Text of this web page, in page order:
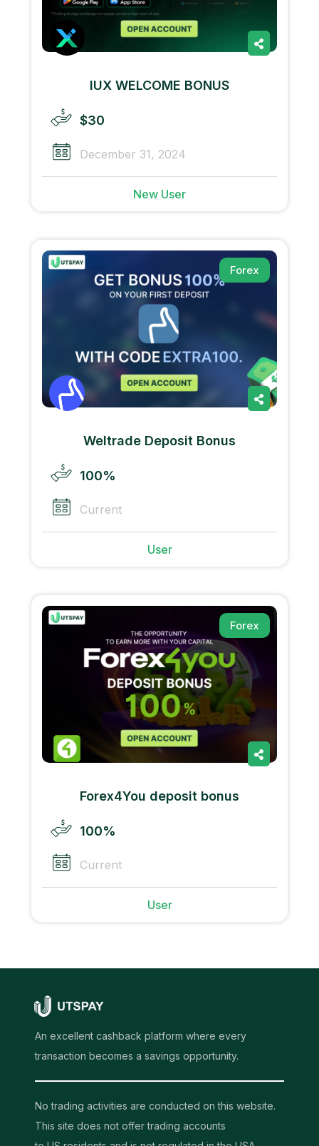
IUX WELCOME BONUS
$30
December 31, 2024
New User
Forex
Weltrade Deposit Bonus
100%
Current
User
Forex
Forex4You deposit bonus
100%
Current
User
An excellent cashback platform where every
transaction becomes a savings opportunity.
No trading activities are conducted on this website.
This site does not offer trading accounts